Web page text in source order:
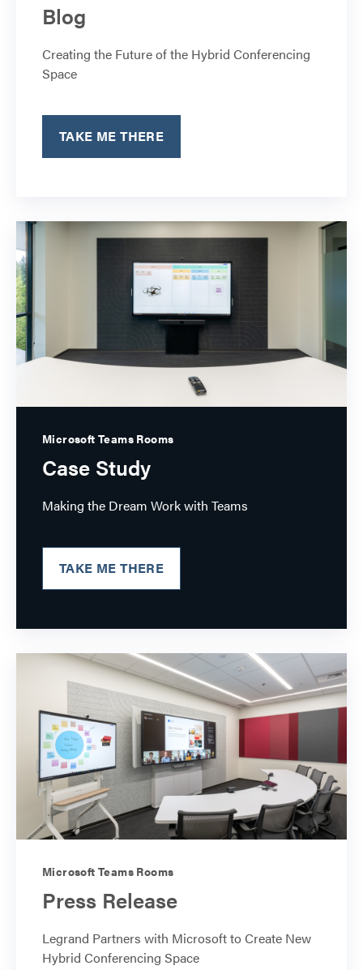
Blog
Creating the Future of the Hybrid Conferencing
Space
TAKE ME THERE
Microsoft Teams Rooms
Case Study
Making the Dream Work with Teams
TAKE ME THERE
Microsoft Teams Rooms
Press Release
Legrand Partners with Microsoft to Create New
Hybrid Conferencing Space